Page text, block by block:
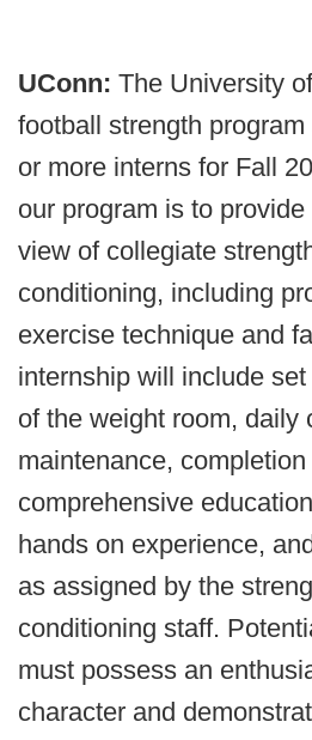
UConn: The University
football strength
or more interns for Fall
our program is to
view of collegiate
conditioning, including
exercise technique and
internship will include
of the weight room, daily
maintenance,
comprehensive
hands on experience,
as assigned by the
conditioning staff.
must possess an
character and